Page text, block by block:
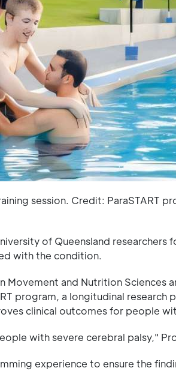
session. Credit: ParaSTART
of Queensland researchers
with the condition.
Movement and Nutrition Sciences
program, a longitudinal research
clinical outcomes for people
with severe cerebral palsy,"
experience to ensure the